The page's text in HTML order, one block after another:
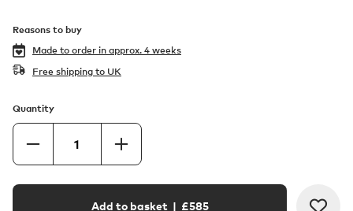
Reasons to buy
Made to order in approx. 4 weeks
Free shipping to UK
Quantity
Add to basket| £585